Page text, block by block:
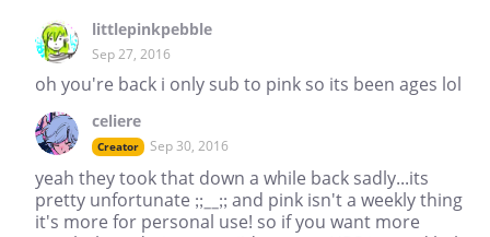
littlepinkpebble
Sep 27, 2016
oh you're back i only sub to pink so its been ages lol
celiere
Creator Sep 30, 2016
yeah they took that down a while back sadly...its
pretty unfortunate ;;__;; and pink isn't a weekly thing
it's more for personal use! so if you want more